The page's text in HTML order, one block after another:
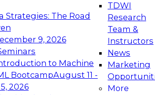
Strategies: The Road
9, 2026
to Machine
BootcampAugust 11 -
2026
TDWI
Research
Team &
Instructors
News
Marketing
More
Engineering the Future:
Data Platforms for AI and